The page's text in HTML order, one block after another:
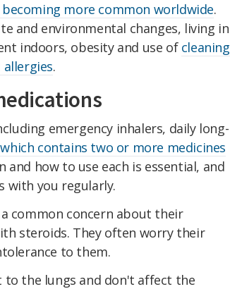
becoming more common worldwide.
and environmental changes, living in
indoors, obesity and use of cleaning
.
emergency inhalers, daily long-
which contains two or more medicines
and how to use each is essential, and
with you regularly.
common concern about their
steroids. They often worry their
to them.
to the lungs and don't affect the